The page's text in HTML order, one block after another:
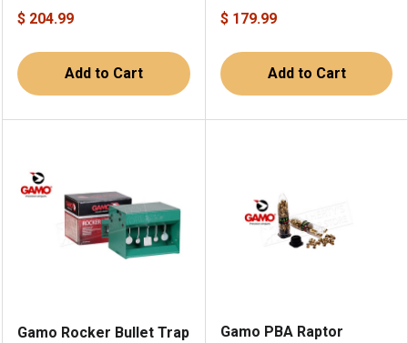
$ 204.99
Add to Cart
$ 179.99
Add to Cart
Gamo Rocker Bullet Trap
Gamo PBA Raptor